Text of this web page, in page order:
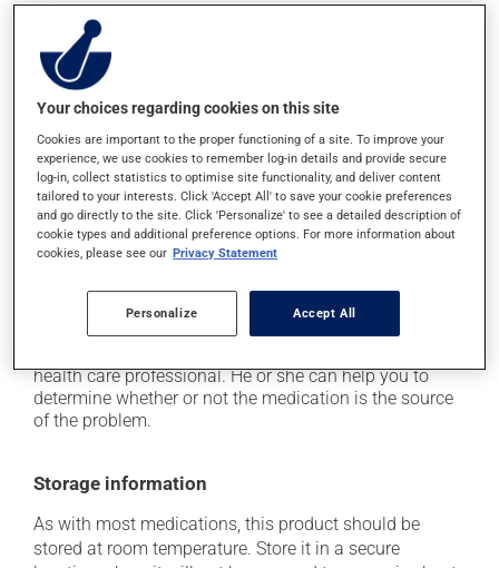
it may cause headaches;
it may cause dizziness - use caution when getting up
from a lying or sitting position and use caution if
driving;
it may cause unusual tiredness;
it may make your skin more sensitive to UV rays
(e.g., sunlight, tanning lamps) - avoid exposure to UV
rays as much as possible and protect yourself when
out in the sun;
on occasion, it may cause a dry cough -- contact
Each person may react differently to a treatment. If you
think this medication may be causing side effects
health care professional. He or she can help you to
determine whether or not the medication is the source
of the problem.
Storage information
As with most medications, this product should be
stored at room temperature. Store it in a secure
Your choices regarding cookies on this site
Cookies are important to the proper functioning of a site. To improve your
experience, we use cookies to remember log-in details and provide secure
log-in, collect statistics to optimise site functionality, and deliver content
tailored to your interests. Click 'Accept All' to save your cookie preferences
and go directly to the site. Click 'Personalize' to see a detailed description of
cookie types and additional preference options. For more information about
cookies, please see our Privacy Statement
Personalize Accept All